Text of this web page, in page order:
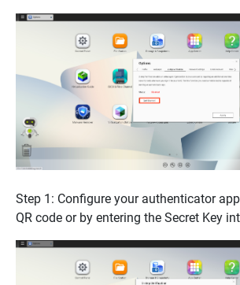
Step 1: Configure your authenticator
QR code or by entering the Secret Key